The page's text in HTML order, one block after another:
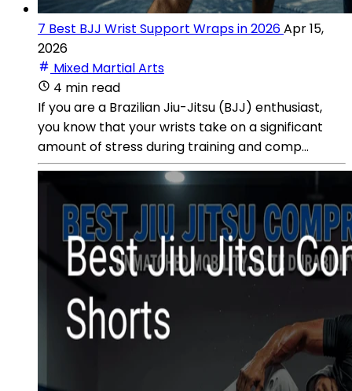
7 Best BJJ Wrist Support Wraps in 2026Apr 15,
2026
Mixed Martial Arts
4 min read
If you are a Brazilian Jiu-Jitsu (BJJ) enthusiast,
you know that your wrists take on a significant
amount of stress during training and comp...